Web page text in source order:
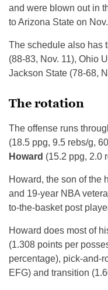
and were blown out in
to Arizona State on
The schedule also has
(88-83, Nov. 11), Ohio
Jackson State (78-68,
The rotation
The offense runs
(18.5 ppg, 9.5 rebs/g,
Howard (15.2 ppg, 2.0
Howard, the son of the
and 19-year NBA
to-the-basket post
Howard does most of
(1.308 points per
percentage), pick-and-
EFG) and transition